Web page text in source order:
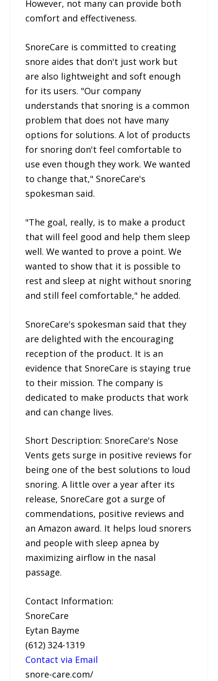
However, not many can provide both
comfort and effectiveness.
SnoreCare is committed to creating
snore aides that don't just work but
are also lightweight and soft enough
for its users. "Our company
understands that snoring is a common
problem that does not have many
options for solutions. A lot of products
for snoring don't feel comfortable to
use even though they work. We wanted
to change that," SnoreCare's
spokesman said.
"The goal, really, is to make a product
that will feel good and help them sleep
well. We wanted to prove a point. We
wanted to show that it is possible to
rest and sleep at night without snoring
and still feel comfortable," he added.
SnoreCare's spokesman said that they
are delighted with the encouraging
reception of the product. It is an
evidence that SnoreCare is staying true
to their mission. The company is
dedicated to make products that work
and can change lives.
Short Description: SnoreCare's Nose
Vents gets surge in positive reviews for
being one of the best solutions to loud
snoring. A little over a year after its
release, SnoreCare got a surge of
commendations, positive reviews and
an Amazon award. It helps loud snorers
and people with sleep apnea by
maximizing airflow in the nasal
passage.
Contact Information:
SnoreCare
Eytan Bayme
(612) 324-1319
Contact via Email
snore-care.com/